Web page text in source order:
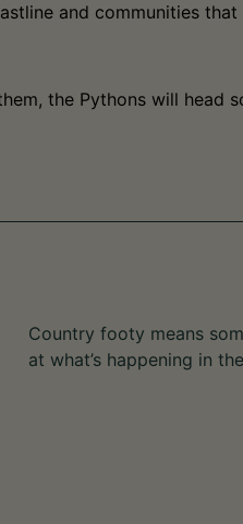
and communities that
the Pythons will
Country footy means
at what’s happening in